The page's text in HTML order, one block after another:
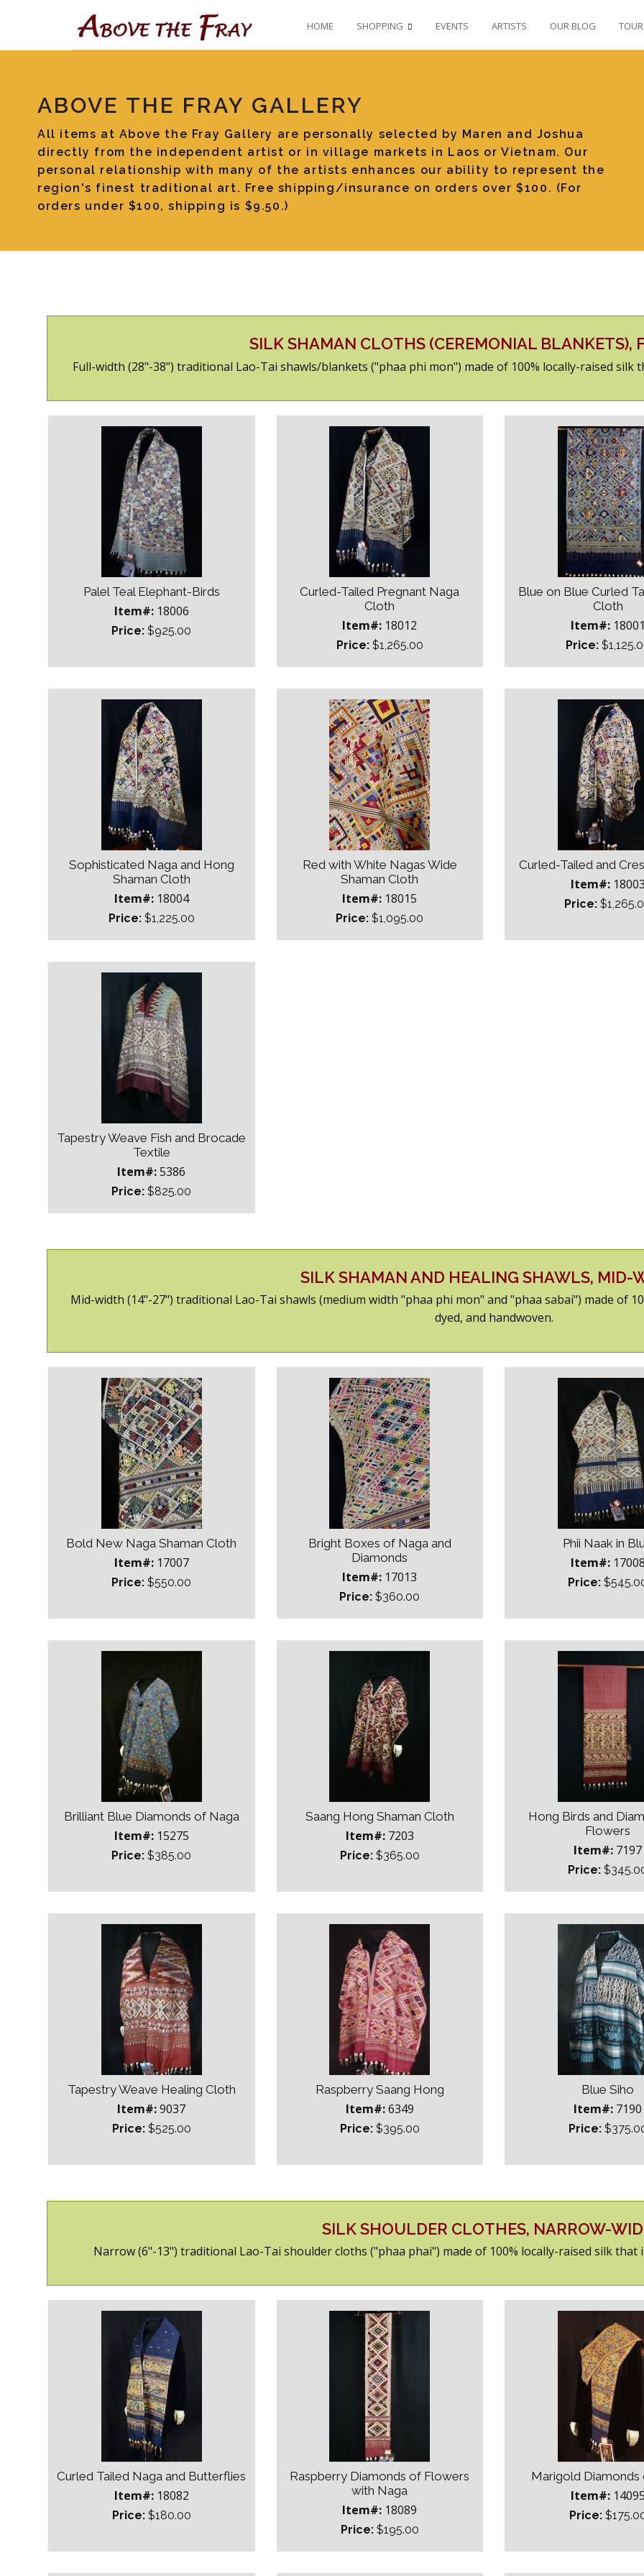
HOME SHOPPING EVENTS ARTISTS OUR BLOG
ABOVE THE FRAY GALLERY
All items at Above the Fray Gallery are personally selected by Maren and Joshua
directly from the independent artist or in village markets in Laos or Vietnam. Our
personal relationship with many of the artists enhances our ability to represent the
region's finest traditional art. Free shipping/insurance on orders over $100. (For
orders under $100, shipping is $9.50.)
SILK SHAMAN CLOTHS (CEREMONIAL BLANKETS),
Full-width (28"-38") traditional Lao-Tai shawls/blankets ("phaa phi mon") made of 100% locally-raised silk
Palel Teal Elephant-Birds
Item#:18006
Price: $925.00
Curled-Tailed Pregnant Naga
Cloth
Item#: 18012
Price:$1,265.00
Blue on Blue Curled
Cloth
Item#:18001
Price:
Sophisticated Naga and Hong
Shaman Cloth
Item#:18004
Price:$1,225.00
Red with White Nagas Wide
Shaman Cloth
Item#: 18015
Price: $1,095.00
Curled-Tailed and
Item#:18003
Price:
Tapestry Weave Fish and Brocade
Textile
Item#:5386
Price: $825.00
SILK SHAMAN AND HEALING SHAWLS, MID-
Mid-width (14"-27") traditional Lao-Tai shawls (medium width "phaa phi mon" and "phaa sabai") made of
dyed, and handwoven.
Bold New Naga Shaman Cloth
Item#:17007
Price: $550.00
Bright Boxes of Naga and
Diamonds
Item#: 17013
Price: $360.00
Phii Naak in
Item#:17008
Price:
Brilliant Blue Diamonds of Naga
Item#:15275
Price: $385.00
Saang Hong Shaman Cloth
Item#:7203
Price:$365.00
Hong Birds and
Flowers
Item#: 7197
Price:
Tapestry Weave Healing Cloth
Item#:9037
Price:$525.00
Raspberry Saang Hong
Item#:6349
Price:$395.00
Blue Siho
Item#: 7190
Price:
SILK SHOULDER CLOTHES, NARROW-
Narrow (6"-13") traditional Lao-Tai shoulder cloths ("phaa phai") made of 100% locally-raised silk
Curled Tailed Naga and Butterflies
Item#:18082
Price:$180.00
Raspberry Diamonds of Flowers
with Naga
Item#: 18089
Price:$195.00
Marigold Diamonds
Item#:14095
Price: